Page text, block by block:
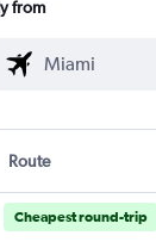
from
Route
Cheapest round-trip